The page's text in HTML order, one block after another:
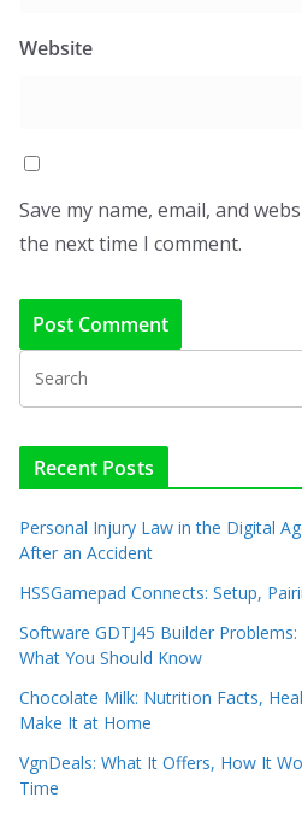
Website
Save my name, email, and
the next time I comment.
Recent Posts
Personal Injury Law in the Digital
After an Accident
HSSGamepad Connects: Setup,
Software GDTJ45 Builder
What You Should Know
Chocolate Milk: Nutrition Facts,
Make It at Home
VgnDeals: What It Offers, How It
Time